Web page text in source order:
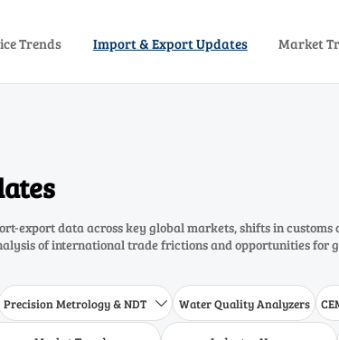
Trends Import & Export Updates Market
export data across key global markets, shifts in
of international trade frictions and opportunities for
Precision Metrology & NDT  Water Quality Analyzers